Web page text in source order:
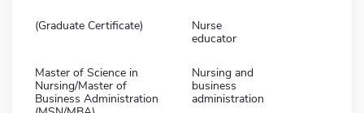
(Graduate Certificate)
Nurse
educator
Master of Science in
Nursing/Master of
Business Administration
Nursing and
business
administration